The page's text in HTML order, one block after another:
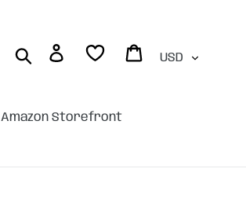
SearchLog in Cart
Amazon Storefront